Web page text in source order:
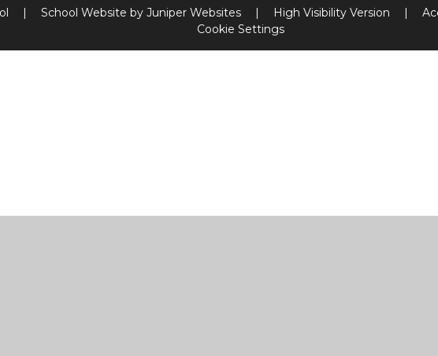
School Website by Juniper Websites High Visibility Version
Cookie Settings